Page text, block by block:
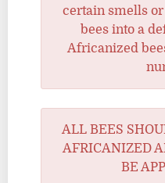
certain smells or
bees into a
Africanized
ALL BEES
AFRICANIZED
BE